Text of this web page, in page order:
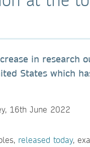
in research
States which
16th June 2022
released today,